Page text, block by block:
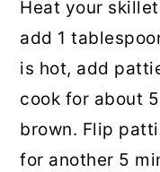
Heat your
add 1
is hot, add
cook for about
brown. Flip
for another 5